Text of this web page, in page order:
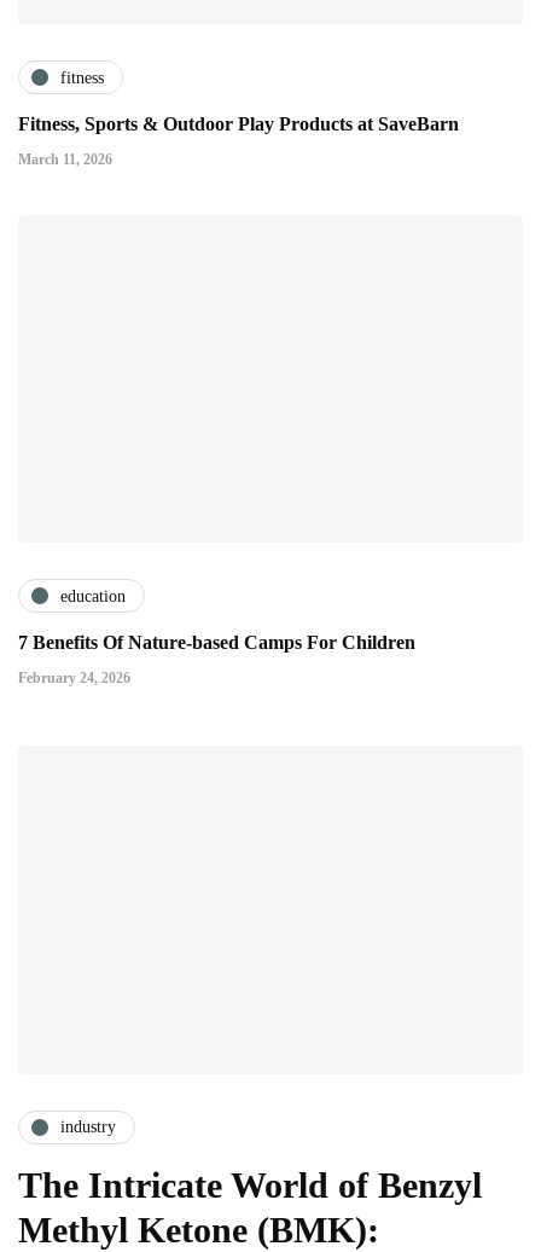
fitness
Fitness, Sports & Outdoor Play Products at SaveBarn
March 11, 2026
education
7 Benefits Of Nature-based Camps For Children
February 24, 2026
industry
The Intricate World of Benzyl
Methyl Ketone (BMK):